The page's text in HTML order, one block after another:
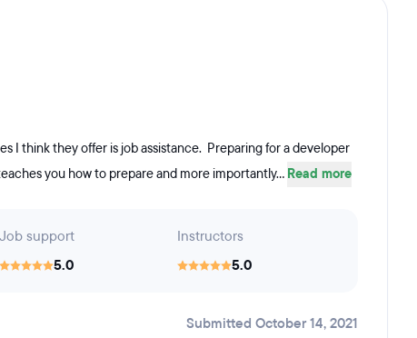
I think they offer is job assistance. Preparing for a developer
you how to prepare and more importantly... Read more
Job support
5.0
Instructors
5.0
Submitted October 14, 2021